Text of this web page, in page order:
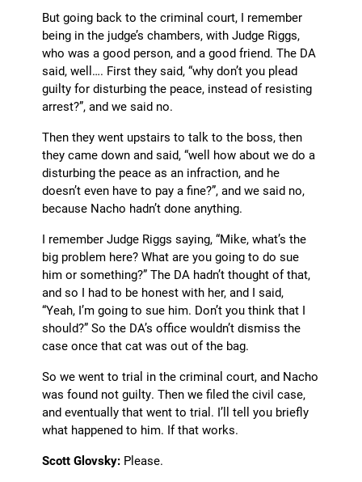
But going back to the criminal court, I remember
being in the judge’s chambers, with Judge Riggs,
who was a good person, and a good friend. The DA
said, well…. First they said, “why don’t you plead
guilty for disturbing the peace, instead of resisting
arrest?”, and we said no.
Then they went upstairs to talk to the boss, then
they came down and said, “well how about we do a
disturbing the peace as an infraction, and he
doesn’t even have to pay a fine?”, and we said no,
because Nacho hadn’t done anything.
I remember Judge Riggs saying, “Mike, what’s the
big problem here? What are you going to do sue
him or something?” The DA hadn’t thought of that,
and so I had to be honest with her, and I said,
“Yeah, I’m going to sue him. Don’t you think that I
should?” So the DA’s office wouldn’t dismiss the
case once that cat was out of the bag.
So we went to trial in the criminal court, and Nacho
was found not guilty. Then we filed the civil case,
and eventually that went to trial. I’ll tell you briefly
what happened to him. If that works.
Scott Glovsky: Please.